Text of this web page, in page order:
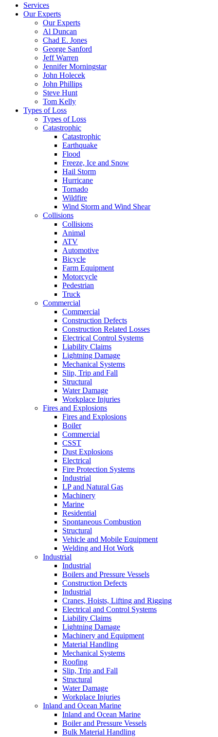
Services
Our Experts
Our Experts
Al Duncan
Chad E. Jones
George Sanford
Jeff Warren
Jennifer Morningstar
John Holecek
John Phillips
Steve Hunt
Tom Kelly
Types of Loss
Types of Loss
Catastrophic
Catastrophic
Earthquake
Flood
Freeze, Ice and Snow
Hail Storm
Hurricane
Tornado
Wildfire
Wind Storm and Wind Shear
Collisions
Collisions
Animal
ATV
Automotive
Bicycle
Farm Equipment
Motorcycle
Pedestrian
Truck
Commercial
Commercial
Construction Defects
Construction Related Losses
Electrical Control Systems
Liability Claims
Lightning Damage
Mechanical Systems
Slip, Trip and Fall
Structural
Water Damage
Workplace Injuries
Fires and Explosions
Fires and Explosions
Boiler
Commercial
CSST
Dust Explosions
Electrical
Fire Protection Systems
Industrial
LP and Natural Gas
Machinery
Marine
Residential
Spontaneous Combustion
Structural
Vehicle and Mobile Equipment
Welding and Hot Work
Industrial
Industrial
Boilers and Pressure Vessels
Construction Defects
Industrial
Cranes, Hoists, Lifting and Rigging
Electrical and Control Systems
Liability Claims
Lightning Damage
Machinery and Equipment
Material Handling
Mechanical Systems
Roofing
Slip, Trip and Fall
Structural
Water Damage
Workplace Injuries
Inland and Ocean Marine
Inland and Ocean Marine
Boiler and Pressure Vessels
Bulk Material Handling